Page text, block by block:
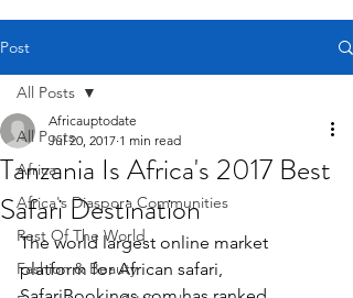
Post
All Posts
Africa
Africa's Diaspora Communities
Rest Of The World
Fashion & Beauty
All Posts
Tanzania Is Africa's 2017 Best
Safari Destination
Africauptodate
Jul 20, 2017 1 min read
The world largest online market
platform for African safari,